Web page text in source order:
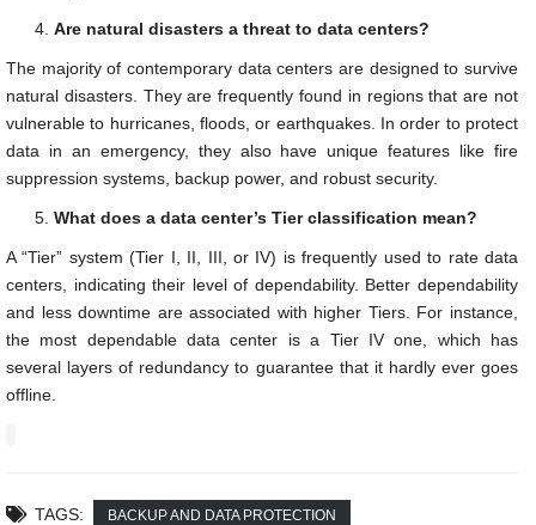
Are natural disasters a threat to data centers?
The majority of contemporary data centers are designed to survive
natural disasters. They are frequently found in regions that are not
vulnerable to hurricanes, floods, or earthquakes. In order to protect
data in an emergency, they also have unique features like fire
suppression systems, backup power, and robust security.
What does a data center’s Tier classification mean?
A “Tier” system (Tier I, II, III, or IV) is frequently used to rate data
centers, indicating their level of dependability. Better dependability
and less downtime are associated with higher Tiers. For instance,
the most dependable data center is a Tier IV one, which has
several layers of redundancy to guarantee that it hardly ever goes
offline.
TAGS: BACKUP AND DATA PROTECTION